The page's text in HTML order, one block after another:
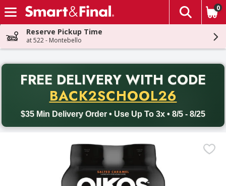
Skip header to page content
The
0
Reserve Pickup Time
at 522 - Montebello
FREE DELIVERY WITH CODE
BACK2SCHOOL26
$35 Min Delivery Order • Use Up To 3x • 8/5 - 8/25
Back to School promotion. Free delivery with promo code